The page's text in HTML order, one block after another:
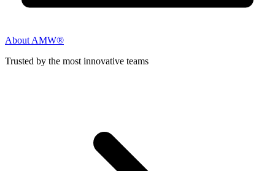
About AMW®
Trusted by the most innovative teams